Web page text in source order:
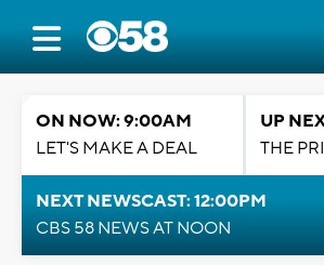
ON NOW: 9:00AM
LET'S MAKE A DEAL
UP
THE
NEXT NEWSCAST: 12:00PM
CBS 58 NEWS AT NOON